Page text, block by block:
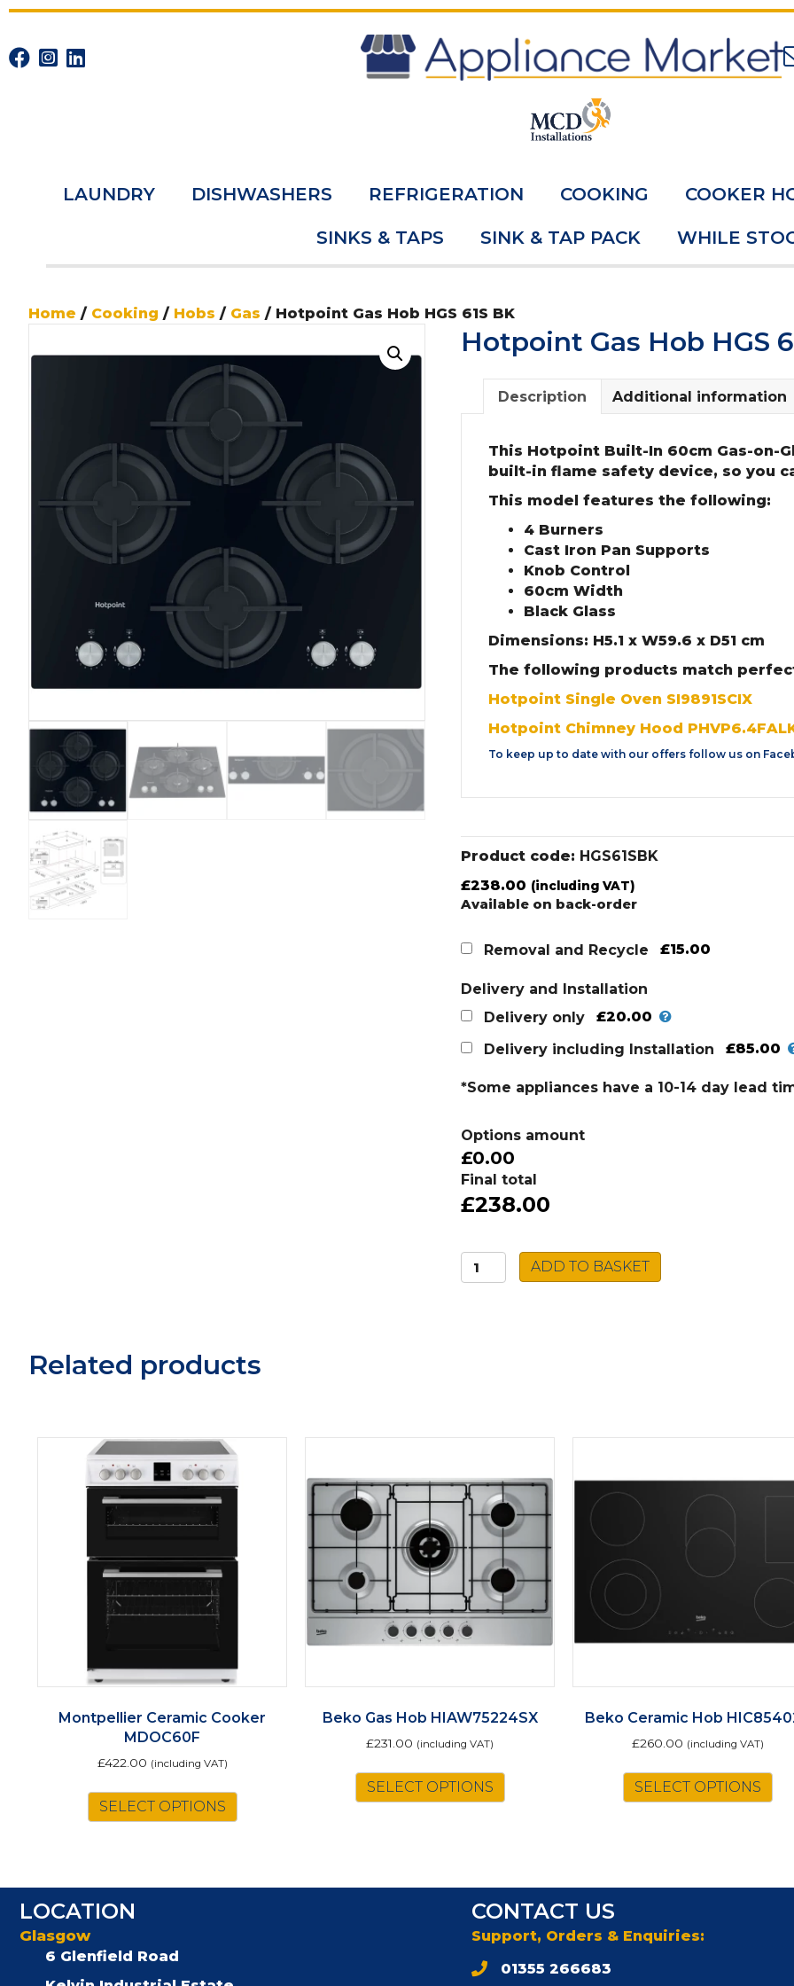
LAUNDRY DISHWASHERS REFRIGERATION COOKING COOKER
SINKS & TAPS SINK & TAP PACK WHILE
Home / Cooking / Hobs / Gas / Hotpoint Gas Hob HGS 61S BK
Hotpoint Gas Hob HGS
Description Additional information
This Hotpoint Built-In 60cm Gas-on-
built-in flame safety device, so you
This model features the following:
4 Burners
Cast Iron Pan Supports
Knob Control
60cm Width
Black Glass
Dimensions: H5.1 x W59.6 x D51 cm
The following products match
Hotpoint Single Oven SI9891SCIX
Hotpoint Chimney Hood
To keep up to date with our offers follow us on
Product code: HGS61SBK
£238.00 (including VAT)
Available on back-order
Removal and Recycle £15.00
Delivery and Installation
Delivery only
£20.00
Delivery including Installation
£85.00
*Some appliances have a 10-14 day lead
Options amount
£0.00
Final total
£238.00
Hotpoint
Gas
ADD TO BASKET
Related products
Montpellier Ceramic Cooker
MDOC60F
£422.00 (including VAT)
SELECT OPTIONS
The
Beko Gas Hob HIAW75224SX
£231.00 (including VAT)
SELECT OPTIONS
Beko Ceramic Hob
£260.00 (including VAT)
SELECT OPTIONS
LOCATION
Glasgow
6 Glenfield Road
CONTACT US
Support, Orders & Enquiries:
01355 266683